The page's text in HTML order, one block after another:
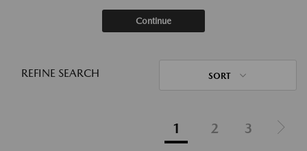
Continue
REFINE SEARCH SORT
1 2 3